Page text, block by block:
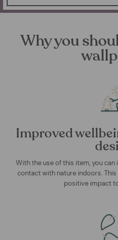
Why you
Improved
With the use of this item, you
contact with nature indoors.
positive impact